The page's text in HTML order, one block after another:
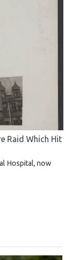
Raid Which Hit
Hospital, now